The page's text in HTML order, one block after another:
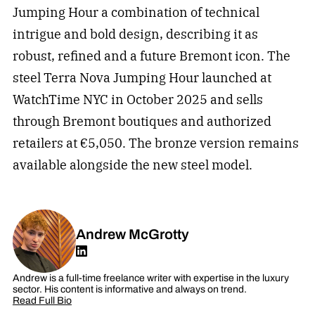
Jumping Hour a combination of technical
intrigue and bold design, describing it as
robust, refined and a future Bremont icon. The
steel Terra Nova Jumping Hour launched at
WatchTime NYC in October 2025 and sells
through Bremont boutiques and authorized
retailers at €5,050. The bronze version remains
available alongside the new steel model.
Andrew McGrotty
Andrew is a full-time freelance writer with expertise in the luxury
sector. His content is informative and always on trend.
Read Full Bio